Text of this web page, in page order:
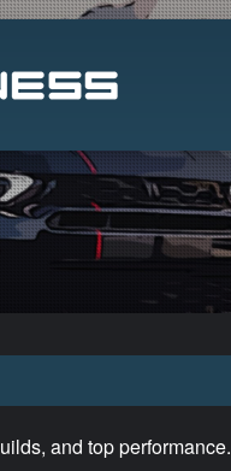
and top performance.